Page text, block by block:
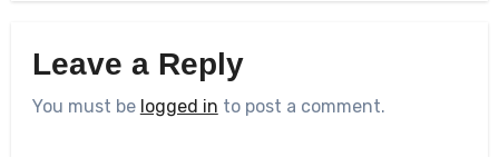
Leave a Reply
You must be logged in to post a comment.